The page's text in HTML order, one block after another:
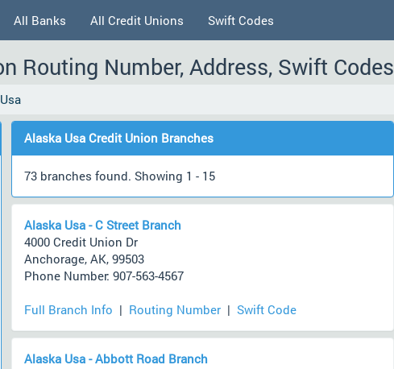
All Banks All Credit Unions Swift Codes
Routing Number, Address, Swift Codes
Alaska Usa Credit Union Branches
73 branches found. Showing 1 - 15
Alaska Usa - C Street Branch
4000 Credit Union Dr
Anchorage, AK, 99503
Phone Number: 907-563-4567
Full Branch Info | Routing Number| Swift Code
Alaska Usa - Abbott Road Branch